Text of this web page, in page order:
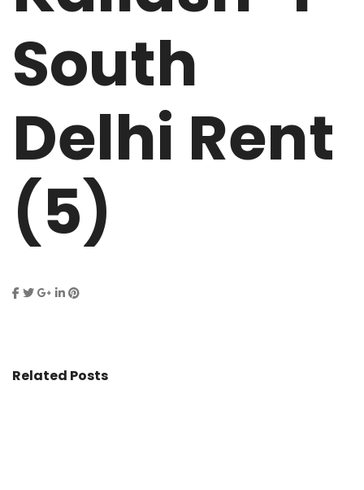
South
Delhi Rent
(5)
Related Posts